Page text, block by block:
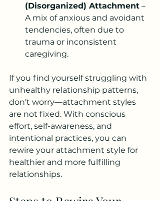
(Disorganized) Attachment –
A mix of anxious and avoidant
tendencies, often due to
trauma or inconsistent
caregiving.
If you find yourself struggling with
unhealthy relationship patterns,
don’t worry—attachment styles
are not fixed. With conscious
effort, self-awareness, and
intentional practices, you can
rewire your attachment style for
healthier and more fulfilling
relationships.